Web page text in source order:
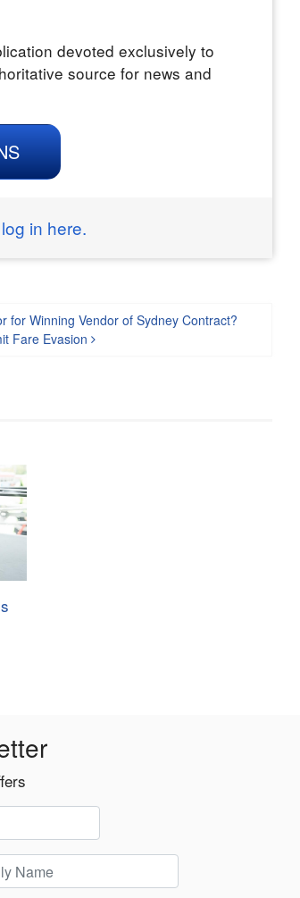
devoted exclusively to
source for news and
log in here.
for Winning Vendor of Sydney Contract?
Fare Evasion